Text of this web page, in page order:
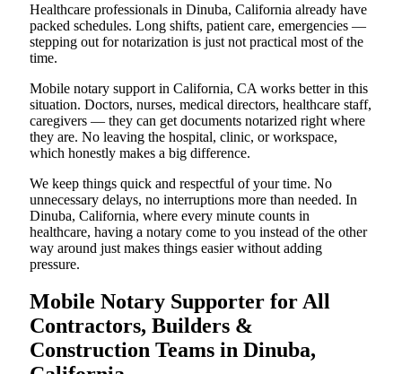
Healthcare professionals in Dinuba, California already have
packed schedules. Long shifts, patient care, emergencies —
stepping out for notarization is just not practical most of the
time.
Mobile notary support in California, CA works better in this
situation. Doctors, nurses, medical directors, healthcare staff,
caregivers — they can get documents notarized right where
they are. No leaving the hospital, clinic, or workspace,
which honestly makes a big difference.
We keep things quick and respectful of your time. No
unnecessary delays, no interruptions more than needed. In
Dinuba, California, where every minute counts in
healthcare, having a notary come to you instead of the other
way around just makes things easier without adding
pressure.
Mobile Notary Supporter for All
Contractors, Builders &
Construction Teams in Dinuba,